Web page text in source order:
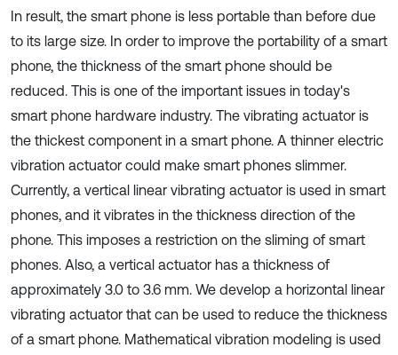
In result, the smart phone is less portable than before due
to its large size. In order to improve the portability of a smart
phone, the thickness of the smart phone should be
reduced. This is one of the important issues in today's
smart phone hardware industry. The vibrating actuator is
the thickest component in a smart phone. A thinner electric
vibration actuator could make smart phones slimmer.
Currently, a vertical linear vibrating actuator is used in smart
phones, and it vibrates in the thickness direction of the
phone. This imposes a restriction on the sliming of smart
phones. Also, a vertical actuator has a thickness of
approximately 3.0 to 3.6 mm. We develop a horizontal linear
vibrating actuator that can be used to reduce the thickness
of a smart phone. Mathematical vibration modeling is used